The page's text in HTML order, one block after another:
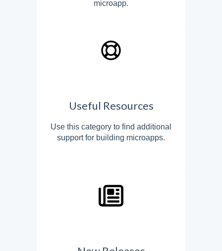
microapp.
Useful Resources
Use this category to find additional
support for building microapps.